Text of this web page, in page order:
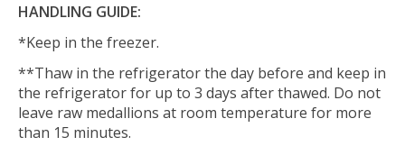
HANDLING GUIDE:
*Keep in the freezer.
**Thaw in the refrigerator the day before and keep in
the refrigerator for up to 3 days after thawed. Do not
leave raw medallions at room temperature for more
than 15 minutes.